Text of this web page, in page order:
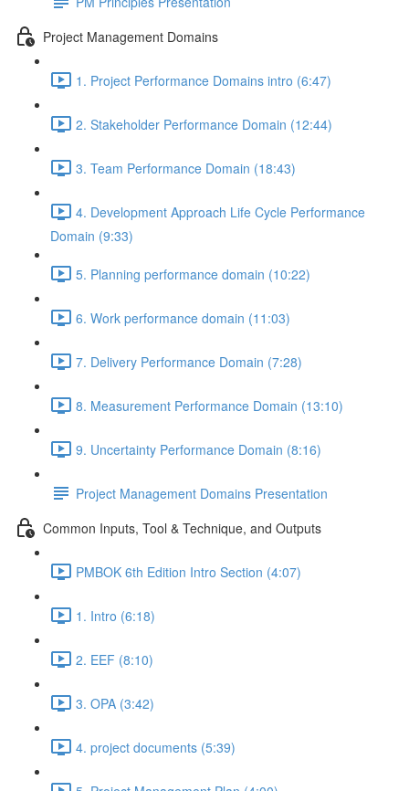
Project Management Domains
1. Project Performance Domains intro (6:47)
2. Stakeholder Performance Domain (12:44)
3. Team Performance Domain (18:43)
4. Development Approach Life Cycle Performance
Domain (9:33)
5. Planning performance domain (10:22)
6. Work performance domain (11:03)
7. Delivery Performance Domain (7:28)
8. Measurement Performance Domain (13:10)
9. Uncertainty Performance Domain (8:16)
Project Management Domains Presentation
Common Inputs, Tool & Technique, and Outputs
PMBOK 6th Edition Intro Section (4:07)
1. Intro (6:18)
2. EEF (8:10)
3. OPA (3:42)
4. project documents (5:39)